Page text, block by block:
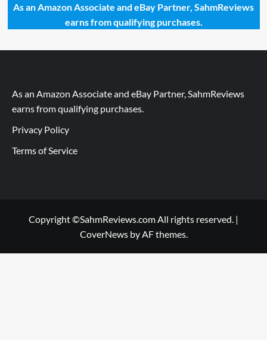
As an Amazon Associate and eBay Partner, SahmReviews
earns from qualifying purchases.
As an Amazon Associate and eBay Partner, SahmReviews
earns from qualifying purchases.
Privacy Policy
Terms of Service
Copyright ©SahmReviews.com All rights reserved. |
CoverNewsby AF themes.